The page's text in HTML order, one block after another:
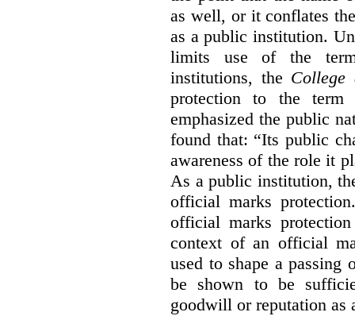
as well, or it conflates
as a public institution.
limits use of the
institutions, the College
protection to the term
emphasized the public
found that: “Its public
awareness of the role it
As a public institution,
official marks
official marks
context of an official
used to shape a passing
be shown to be
goodwill or reputation as